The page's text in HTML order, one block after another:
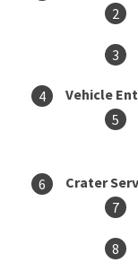
Vehicle
Crater